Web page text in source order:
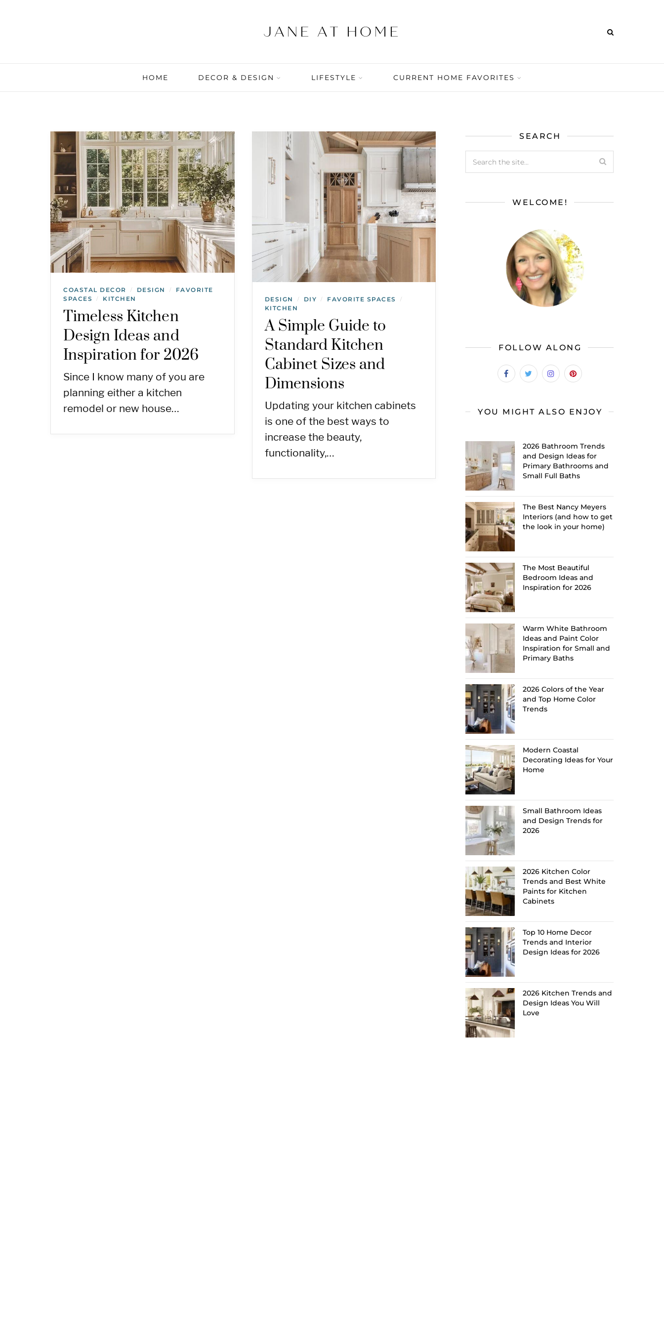
HOME DECOR & DESIGN LIFESTYLE CURRENT HOME FAVORITES
COASTAL DECOR / DESIGN /
FAVORITE
SPACES
/ KITCHEN
Timeless Kitchen
Design Ideas and
Inspiration for 2026
Since I know many of you are
planning either a kitchen
remodel or new house…
DESIGN / DIY / FAVORITE SPACES /
KITCHEN
A Simple Guide to
Standard Kitchen
Cabinet Sizes and
Dimensions
Updating your kitchen cabinets
is one of the best ways to
increase the beauty,
functionality,…
SEARCH
WELCOME!
FOLLOW ALONG
YOU MIGHT ALSO ENJOY
2026 Bathroom Trends
and Design Ideas for
Primary Bathrooms and
Small Full Baths
The Best Nancy Meyers
Interiors (and how to get
the look in your home)
The Most Beautiful
Bedroom Ideas and
Inspiration for 2026
Warm White Bathroom
Ideas and Paint Color
Inspiration for Small and
Primary Baths
2026 Colors of the Year
and Top Home Color
Trends
Modern Coastal
Decorating Ideas for Your
Home
Small Bathroom Ideas
and Design Trends for
2026
2026 Kitchen Color
Trends and Best White
Paints for Kitchen
Cabinets
Top 10 Home Decor
Trends and Interior
Design Ideas for 2026
2026 Kitchen Trends and
Design Ideas You Will
Love